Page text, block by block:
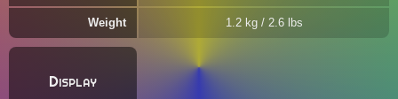
Weight 1.2 kg / 2.6 lbs
Display